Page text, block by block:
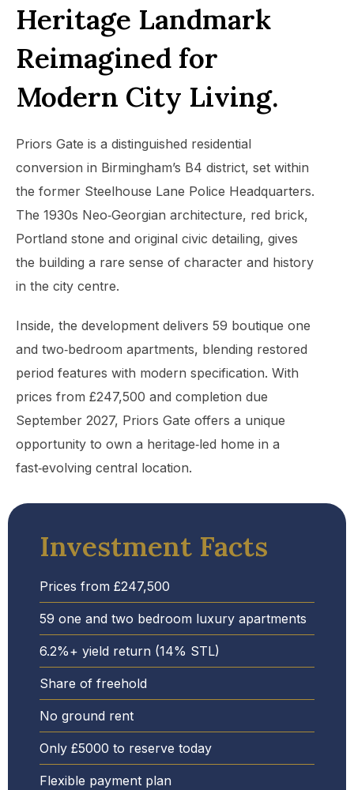
Heritage Landmark
Reimagined for
Modern City Living.
Priors Gate is a distinguished residential
conversion in Birmingham’s B4 district, set within
the former Steelhouse Lane Police Headquarters.
The 1930s Neo‑Georgian architecture, red brick,
Portland stone and original civic detailing, gives
the building a rare sense of character and history
in the city centre.
Inside, the development delivers 59 boutique one
and two‑bedroom apartments, blending restored
period features with modern specification. With
prices from £247,500 and completion due
September 2027, Priors Gate offers a unique
opportunity to own a heritage‑led home in a
fast‑evolving central location.
Investment Facts
Prices from £247,500
59 one and two bedroom luxury apartments
6.2%+ yield return (14% STL)
Share of freehold
No ground rent
Only £5000 to reserve today
Flexible payment plan